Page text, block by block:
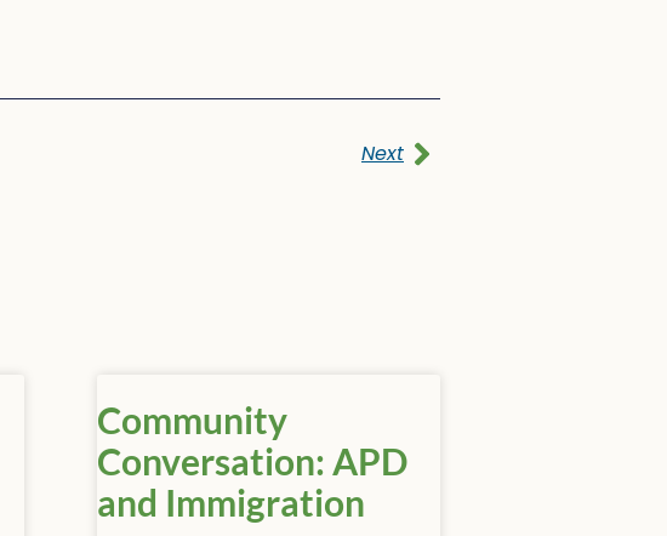
Next
Community
Conversation: APD
and Immigration